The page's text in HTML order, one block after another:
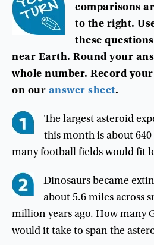
comparisons
to the right.
these questions
near Earth. Round your
whole number. Record your
on our answer sheet.
The largest asteroid
this month is about
many football fields would fit
Dinosaurs became
about 5.6 miles across
million years ago. How many
would it take to span the